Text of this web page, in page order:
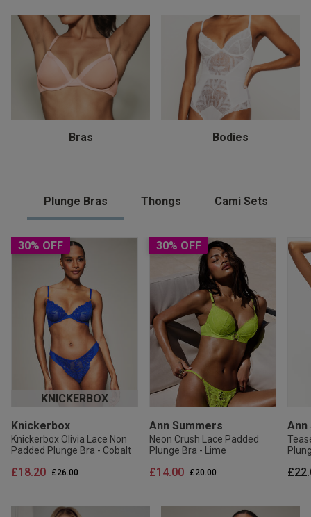
Bras Bodies
Plunge Bras Thongs Cami Sets
30% OFF
KNICKERBOX
Knickerbox
Knickerbox Olivia Lace Non
Padded Plunge Bra - Cobalt
Price reduced from
£26.00to
£18.20
30% OFF
Ann Summers
Neon Crush Lace Padded
Plunge Bra - Lime
Price reduced from
£20.00to
£14.00
Ann